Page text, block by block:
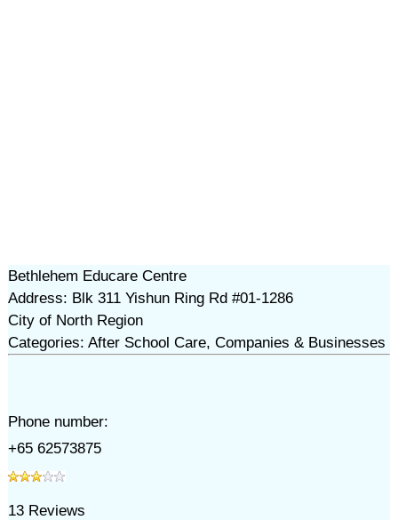
Bethlehem Educare Centre
Address: Blk 311 Yishun Ring Rd #01-1286
City of North Region
Categories: After School Care, Companies & Businesses
Phone number:
+65 62573875
13Reviews